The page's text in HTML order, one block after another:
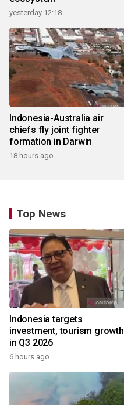
yesterday 12:18
Indonesia-Australia air
chiefs fly joint fighter
formation in Darwin
18 hours ago
Top News
Indonesia targets
investment, tourism growth
in Q3 2026
6 hours ago